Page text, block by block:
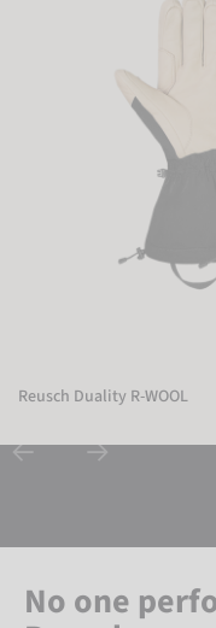
Reusch Duality R-WOOL
No one